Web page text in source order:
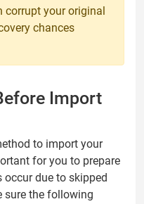
your original
chances
Import
to import your
for you to prepare
due to skipped
sure the following